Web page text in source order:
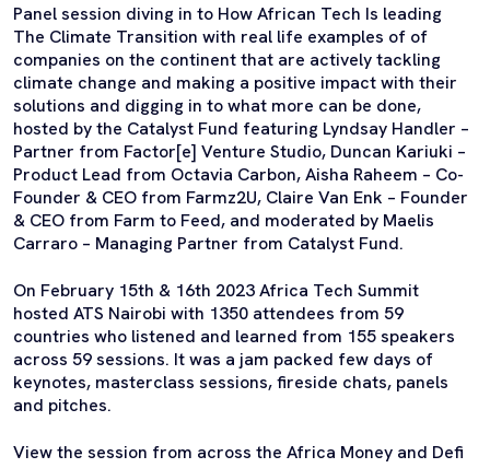
Panel session diving in to How African Tech Is leading
The Climate Transition with real life examples of of
companies on the continent that are actively tackling
climate change and making a positive impact with their
solutions and digging in to what more can be done,
hosted by the Catalyst Fund featuring Lyndsay Handler –
Partner from Factor[e] Venture Studio, Duncan Kariuki –
Product Lead from Octavia Carbon, Aisha Raheem – Co-
Founder & CEO from Farmz2U, Claire Van Enk – Founder
& CEO from Farm to Feed, and moderated by Maelis
Carraro – Managing Partner from Catalyst Fund.
On February 15th & 16th 2023 Africa Tech Summit
hosted ATS Nairobi with 1350 attendees from 59
countries who listened and learned from 155 speakers
across 59 sessions. It was a jam packed few days of
keynotes, masterclass sessions, fireside chats, panels
and pitches.
View the session from across the Africa Money and Defi